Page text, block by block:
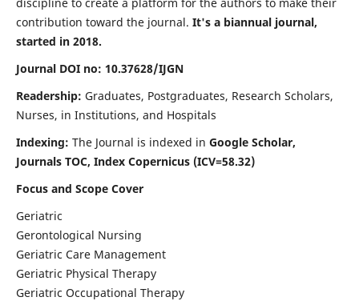
contribution toward the journal. It's a biannual journal,
started in 2018.
Journal DOI no: 10.37628/IJGN
Readership: Graduates, Postgraduates, Research Scholars,
Nurses, in Institutions, and Hospitals
Indexing: The Journal is indexed in Google Scholar,
Journals TOC, Index Copernicus (ICV=58.32)
Focus and Scope Cover
Geriatric
Gerontological Nursing
Geriatric Care Management
Geriatric Physical Therapy
Geriatric Occupational Therapy